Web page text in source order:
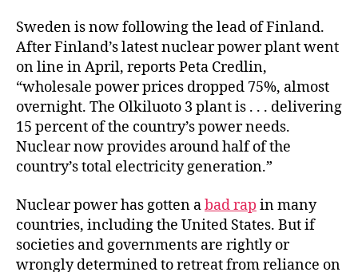
Sweden is now following the lead of Finland.
After Finland’s latest nuclear power plant went
on line in April, reports Peta Credlin,
“wholesale power prices dropped 75%, almost
overnight. The Olkiluoto 3 plant is . . . delivering
15 percent of the country’s power needs.
Nuclear now provides around half of the
country’s total electricity generation.”
Nuclear power has gotten abad rap in many
countries, including the United States. But if
societies and governments are rightly or
wrongly determined to retreat from reliance on